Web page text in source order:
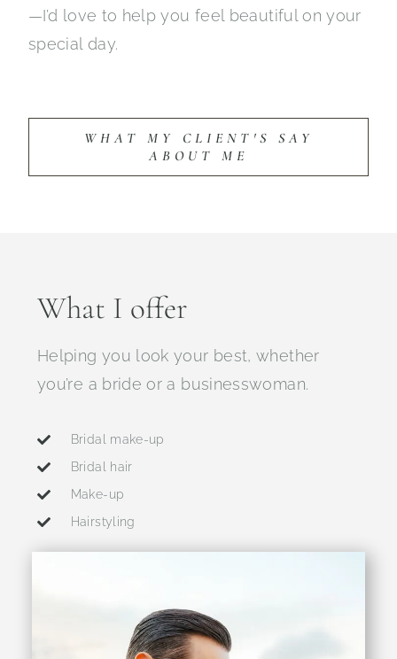
—I’d love to help you feel beautiful on your
special day.
WHAT MY CLIENT'S SAY
ABOUT ME
What I offer
Helping you look your best, whether
you’re a bride or a businesswoman.
Bridal make-up
Bridal hair
Make-up
Hairstyling